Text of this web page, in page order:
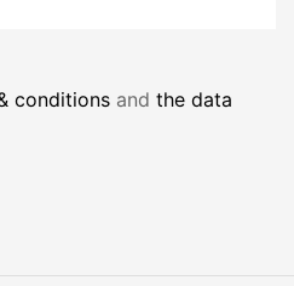
conditions and the data